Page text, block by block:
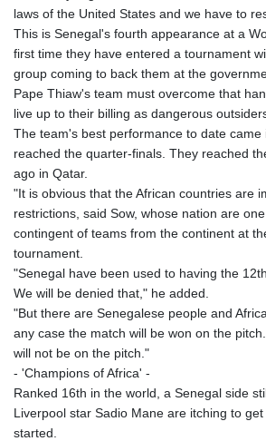
JOD
JPY
KES
KGS
KHR
KMF
KRW
KWD
KZT
LAK
LBP
LKR
LRD
LSL
LTL
MAD
MDL
laws of the United States and we have to
This is Senegal's fourth appearance at a
first time they have entered a tournament
group coming to back them at the
Pape Thiaw's team must overcome that
live up to their billing as dangerous
The team's best performance to date came
reached the quarter-finals. They reached
ago in Qatar.
"It is obvious that the African countries are
restrictions, said Sow, whose nation are
contingent of teams from the continent at
tournament.
"Senegal have been used to having the
We will be denied that," he added.
"But there are Senegalese people and
any case the match will be won on the
will not be on the pitch."
- 'Champions of Africa' -
Ranked 16th in the world, a Senegal side
Liverpool star Sadio Mane are itching to
started.